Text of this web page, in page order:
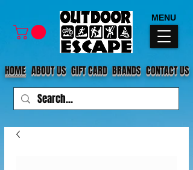
CONTACT US
ABOUT US
HOME GIFT CARD BRANDS
MENU